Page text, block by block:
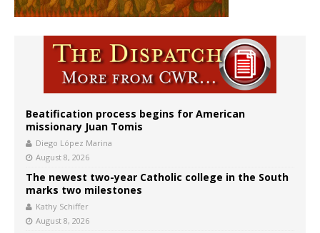
Beatification process begins for American
missionary Juan Tomis
Diego López Marina
August 8, 2026
The newest two-year Catholic college in the South
marks two milestones
Kathy Schiffer
August 8, 2026